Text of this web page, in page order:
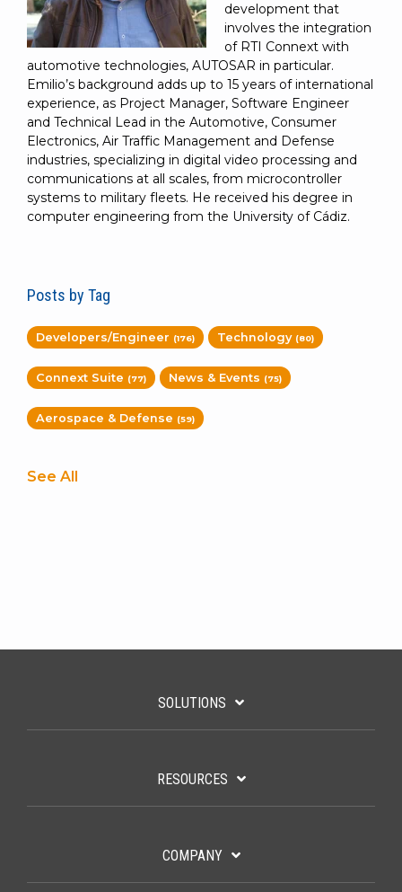
development that
involves the integration
of RTI Connext with
automotive technologies, AUTOSAR in particular.
Emilio’s background adds up to 15 years of international
experience, as Project Manager, Software Engineer
and Technical Lead in the Automotive, Consumer
Electronics, Air Traffic Management and Defense
industries, specializing in digital video processing and
communications at all scales, from microcontroller
systems to military fleets. He received his degree in
computer engineering from the University of Cádiz.
Posts by Tag
Developers/Engineer (176) Technology (80)
Connext Suite (77) News & Events (75)
Aerospace & Defense (59)
See All
SOLUTIONS
RESOURCES
COMPANY